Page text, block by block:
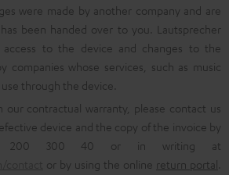
were made by another company and are
been handed over to you. Lautsprecher
to the device and changes to the
companies whose services, such as music
through the device.
our contractual warranty, please contact us
device and the copy of the invoice by
200 300 40 or in writing at
or by using the online return portal